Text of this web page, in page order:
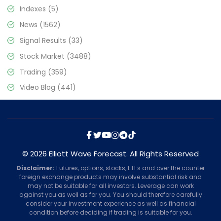
Indexes (5)
News (1562)
Signal Results (33)
Stock Market (3488)
Trading (359)
Video Blog (441)
© 2026 Elliott Wave Forecast. All Rights Reserved
Disclaimer: Futures, options, stocks, ETFs and over the counter
foreign exchange products may involve substantial risk and
may not be suitable for all investors. Leverage can work
against you as well as for you. You should therefore carefully
consider your investment experience as well as financial
condition before deciding if trading is suitable for you.